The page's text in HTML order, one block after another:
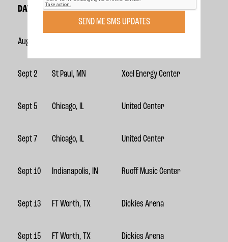
DATE CITY VENUE
Aug 31
Sept 2 St Paul, MN Xcel Energy Center
Sept 5 Chicago, IL United Center
Sept 7 Chicago, IL United Center
Sept 10 Indianapolis, IN Ruoff Music Center
Sept 13 FT Worth, TX Dickies Arena
Sept 15 FT Worth, TX Dickies Arena
SEND ME SMS UPDATES